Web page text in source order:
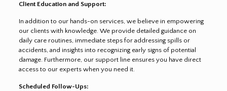
Client Education and Support:
In addition to our hands-on services, we believe in empowering
our clients with knowledge. We provide detailed guidance on
daily care routines, immediate steps for addressing spills or
accidents, and insights into recognizing early signs of potential
damage. Furthermore, our support line ensures you have direct
access to our experts when you need it.
Scheduled Follow-Ups: